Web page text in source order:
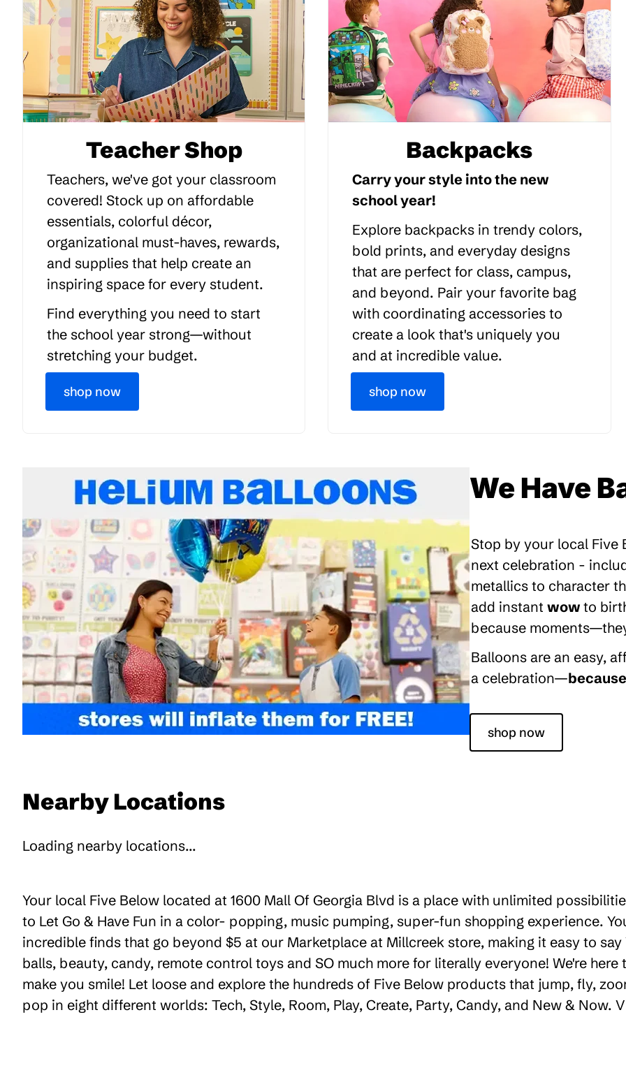
Teacher Shop
Teachers, we've got your classroom
covered! Stock up on affordable
essentials, colorful décor,
organizational must-haves, rewards,
and supplies that help create an
inspiring space for every student.
Find everything you need to start
the school year strong—without
stretching your budget.
shop now
Backpacks
Carry your style into the new
school year!
Explore backpacks in trendy colors,
bold prints, and everyday designs
that are perfect for class, campus,
and beyond. Pair your favorite bag
with coordinating accessories to
create a look that's uniquely you
and at incredible value.
shop now
We Have
Stop by your local Five
next celebration -
metallics to character
add instant wow to
because
Balloons are an easy,
a celebration—
shop now
Nearby Locations
Loading nearby locations...
Your local Five Below located at 1600 Mall Of Georgia Blvd is a place with unlimited
to Let Go & Have Fun in a color- popping, music pumping, super-fun shopping experience.
incredible finds that go beyond $5 at our Marketplace at Millcreek store, making it easy to
balls, beauty, candy, remote control toys and SO much more for literally everyone! We're
make you smile! Let loose and explore the hundreds of Five Below products that jump, fly,
pop in eight different worlds: Tech, Style, Room, Play, Create, Party, Candy, and New & Now.